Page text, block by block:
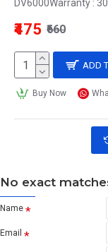
DV6000Warranty : 30
₹475 ₹660
ADD
Buy Now
No exact
Name
Email